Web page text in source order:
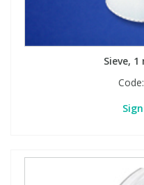
Sieve,
Code: